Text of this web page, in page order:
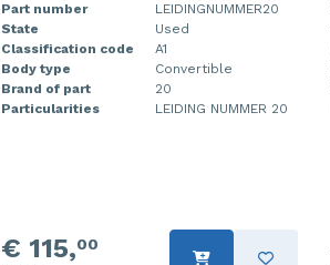
Part number
LEIDINGNUMMER20
State
Used
Classification code
A1
Body type
Convertible
Brand of part
20
Particularities
LEIDING NUMMER 20
€ 115,00